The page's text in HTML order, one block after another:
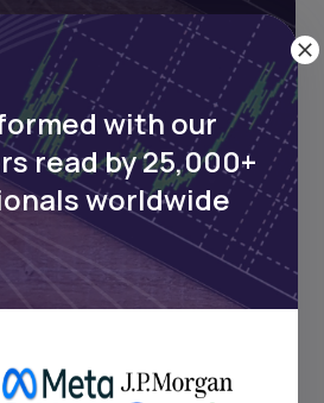
markets. Delivered
with our
read by 25,000+
worldwide